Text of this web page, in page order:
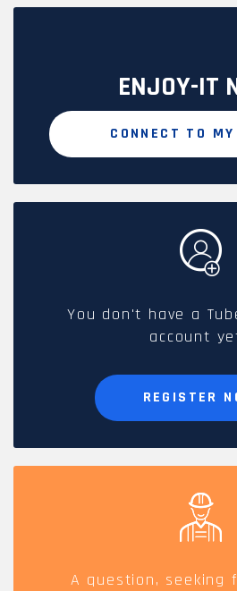
ENJOY-IT
CONNECT TO
You don't have a
account
REGISTER
A question, seeking